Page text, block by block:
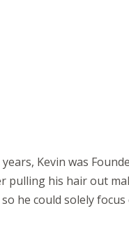
Kevin was
pulling his hair out
he could solely